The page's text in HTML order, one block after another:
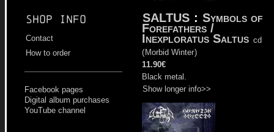
Shop info
Contact
How to order
Facebook pages
Digital album purchases
YouTube channel
SALTUS : Symbols of
Forefathers /
Inexploratus Saltus cd
( Morbid Winter)
11.90€
Black metal.
Show longer info>>